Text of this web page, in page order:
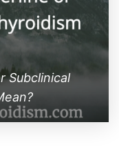
Subclinical